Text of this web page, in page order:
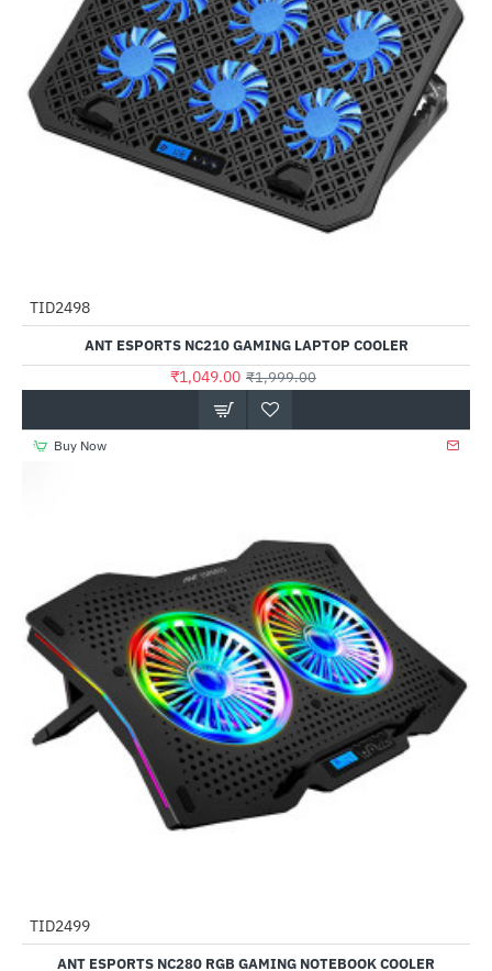
TID2498
ANT ESPORTS NC210 GAMING LAPTOP COOLER
₹1,049.00 ₹1,999.00
Buy Now
TID2499
ANT ESPORTS NC280 RGB GAMING NOTEBOOK COOLER